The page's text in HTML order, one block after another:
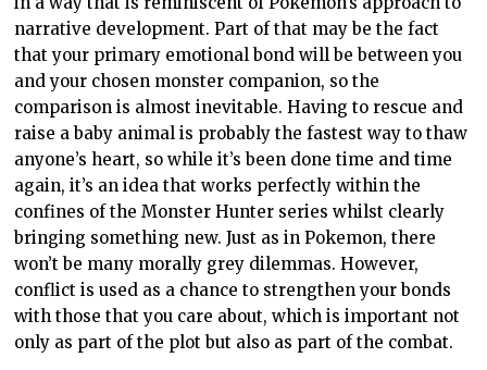
narrative development. Part of that may be the fact
that your primary emotional bond will be between you
and your chosen monster companion, so the
comparison is almost inevitable. Having to rescue and
raise a baby animal is probably the fastest way to thaw
anyone’s heart, so while it’s been done time and time
again, it’s an idea that works perfectly within the
confines of the Monster Hunter series whilst clearly
bringing something new. Just as in Pokemon, there
won’t be many morally grey dilemmas. However,
conflict is used as a chance to strengthen your bonds
with those that you care about, which is important not
only as part of the plot but also as part of the combat.